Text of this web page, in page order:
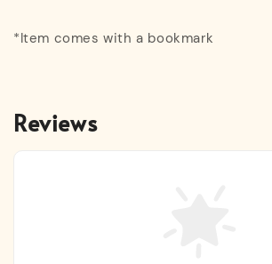
*Item comes with a bookmark
Reviews